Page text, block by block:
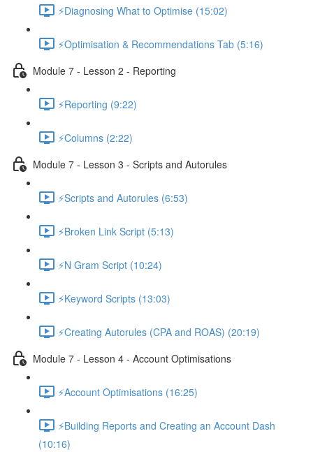
⚡Diagnosing What to Optimise (15:02)
⚡Optimisation & Recommendations Tab (5:16)
Module 7 - Lesson 2 - Reporting
⚡Reporting (9:22)
⚡Columns (2:22)
Module 7 - Lesson 3 - Scripts and Autorules
⚡Scripts and Autorules (6:53)
⚡Broken Link Script (5:13)
⚡N Gram Script (10:24)
⚡Keyword Scripts (13:03)
⚡Creating Autorules (CPA and ROAS) (20:19)
Module 7 - Lesson 4 - Account Optimisations
⚡Account Optimisations (16:25)
⚡Building Reports and Creating an Account Dash
(10:16)